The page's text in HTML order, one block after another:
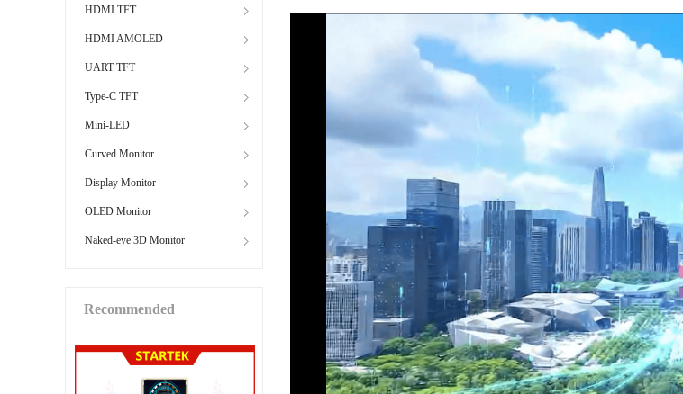
HDMI TFT
HDMI AMOLED
UART TFT
Type-C TFT
Mini-LED
Curved Monitor
Display Monitor
OLED Monitor
Naked-eye 3D Monitor
Recommended